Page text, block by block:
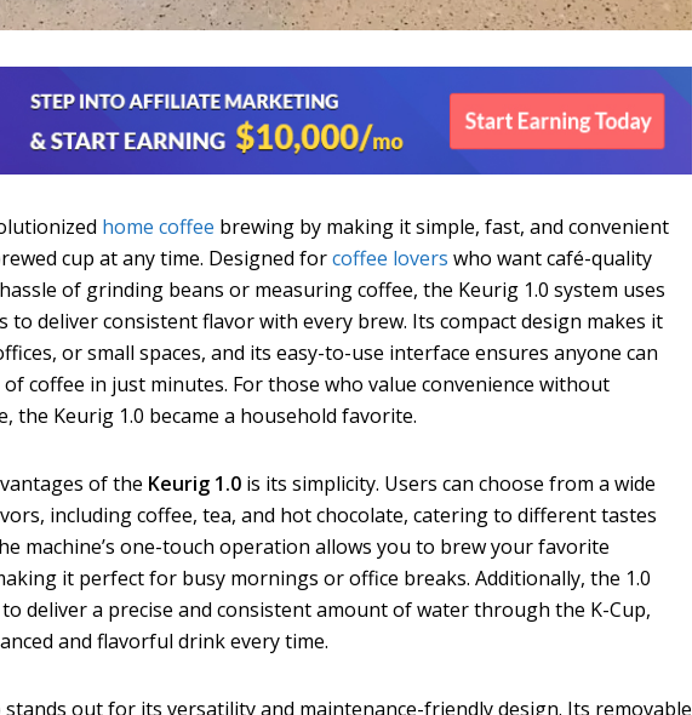
home coffee brewing by making it simple, fast, and convenient
cup at any time. Designed forcoffee lovers who want café-quality
of grinding beans or measuring coffee, the Keurig 1.0 system uses
to deliver consistent flavor with every brew. Its compact design makes it
or small spaces, and its easy-to-use interface ensures anyone can
coffee in just minutes. For those who value convenience without
the Keurig 1.0 became a household favorite.
of the Keurig 1.0 is its simplicity. Users can choose from a wide
including coffee, tea, and hot chocolate, catering to different tastes
machine’s one-touch operation allows you to brew your favorite
it perfect for busy mornings or office breaks. Additionally, the 1.0
deliver a precise and consistent amount of water through the K-Cup,
and flavorful drink every time.
stands out for its versatility and maintenance-friendly design. Its removable